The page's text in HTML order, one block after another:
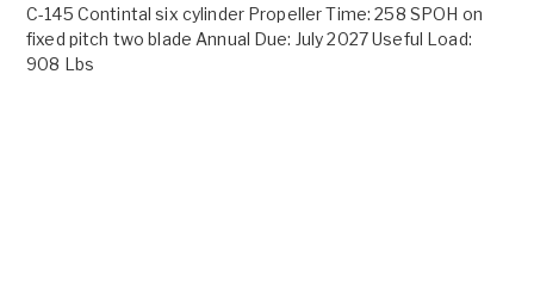
C-145 Contintal six cylinder Propeller Time: 258 SPOH on
fixed pitch two blade Annual Due: July 2027 Useful Load:
908 Lbs